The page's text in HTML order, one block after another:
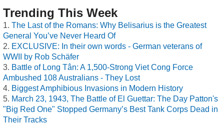
Trending This Week
The Last of the Romans: Why Belisarius is the Greatest
General You’ve Never Heard Of
EXCLUSIVE: In their own words - German veterans of
WWII by Rob Schäfer
Battle of Long Tân: A 1,500-Strong Viet Cong Force
Ambushed 108 Australians - They Lost
Biggest Amphibious Invasions in Modern History
March 23, 1943, The Battle of El Guettar: The Day Patton's
"Big Red One" Stopped Germany’s Best Tank Corps Dead in
Their Tracks